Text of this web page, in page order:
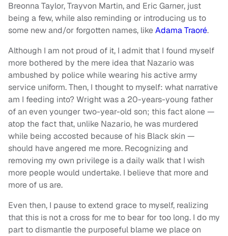
Breonna Taylor, Trayvon Martin, and Eric Garner, just
being a few, while also reminding or introducing us to
some new and/or forgotten names, likeAdama Traoré.
Although I am not proud of it, I admit that I found myself
more bothered by the mere idea that Nazario was
ambushed by police while wearing his active army
service uniform. Then, I thought to myself: what narrative
am I feeding into? Wright was a 20-years-young father
of an even younger two-year-old son; this fact alone —
atop the fact that, unlike Nazario, he was murdered
while being accosted because of his Black skin —
should have angered me more. Recognizing and
removing my own privilege is a daily walk that I wish
more people would undertake. I believe that more and
more of us are.
Even then, I pause to extend grace to myself, realizing
that this is not a cross for me to bear for too long. I do my
part to dismantle the purposeful blame we place on